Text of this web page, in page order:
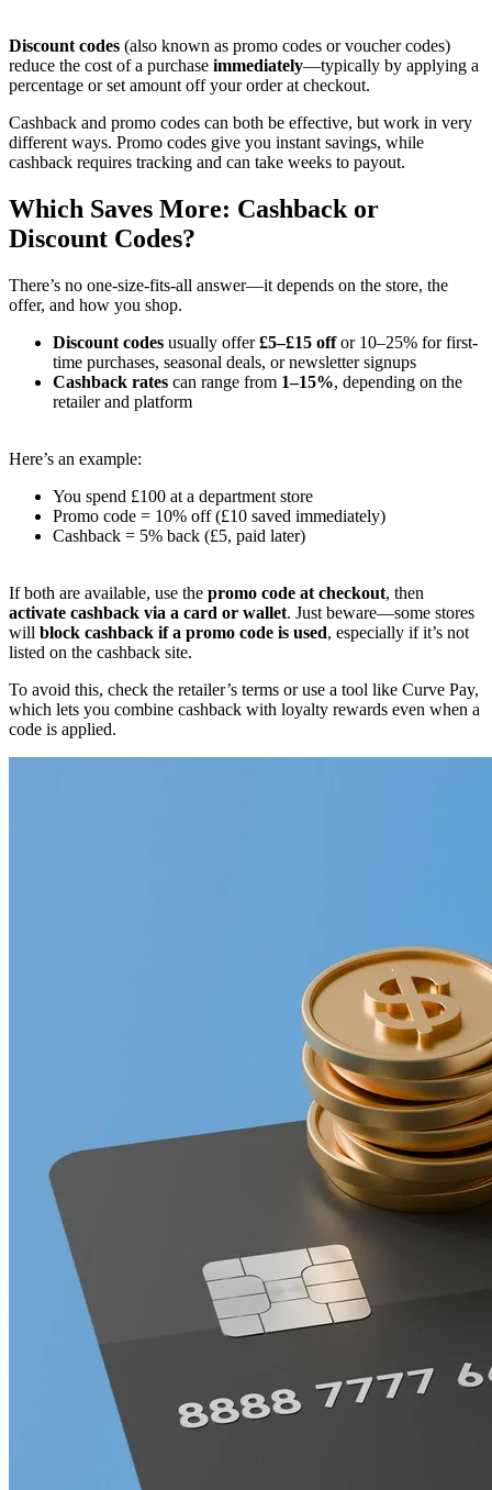
Discount codes (also known as promo codes or voucher codes)
reduce the cost of a purchase immediately—typically by applying a
percentage or set amount off your order at checkout.
Cashback and promo codes can both be effective, but work in very
different ways. Promo codes give you instant savings, while
cashback requires tracking and can take weeks to payout.
Which Saves More: Cashback or
Discount Codes?
There’s no one-size-fits-all answer—it depends on the store, the
offer, and how you shop.
Discount codes usually offer£5–£15 offor 10–25% for first-
time purchases, seasonal deals, or newsletter signups
Cashback rates can range from 1–15%, depending on the
retailer and platform
Here’s an example:
You spend £100 at a department store
Promo code = 10% off (£10 saved immediately)
Cashback = 5% back (£5, paid later)
If both are available, use the promo code at checkout, then
activate cashback via a card or wallet. Just beware—some stores
will block cashback if a promo code is used, especially if it’s not
listed on the cashback site.
To avoid this, check the retailer’s terms or use a tool like Curve Pay,
which lets you combine cashback with loyalty rewards even when a
code is applied.